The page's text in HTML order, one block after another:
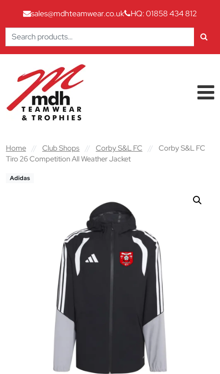
sales@mdhteamwear.co.uk
HQ: 01858 434 812
Search
for:
Main Navigation
Home // Club Shops // Corby S&L FC //
Corby S&L FC
Tiro 26 Competition All Weather Jacket
Adidas